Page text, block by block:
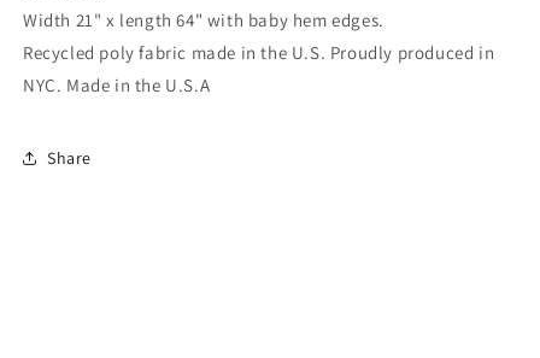
Width 21" x length 64" with baby hem edges.
Recycled poly fabric made in the U.S. Proudly produced in
NYC. Made in the U.S.A
Share